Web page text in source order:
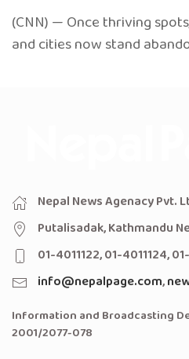
(CNN) — Once thriving
and cities now stand
Nepal News Agenacy Pvt.
Putalisadak, Kathmandu
01-4011122, 01-4011124,
info@nepalpage.com,
Information and Broadcasting
2001/2077-078